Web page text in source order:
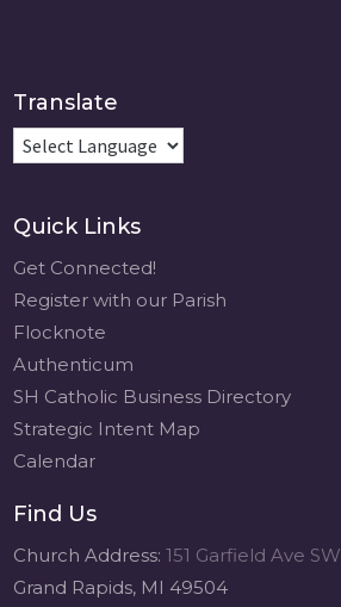
Translate
Quick Links
Get Connected!
Register with our Parish
Flocknote
Authenticum
SH Catholic Business Directory
Strategic Intent Map
Calendar
Find Us
Church Address:151 Garfield Ave SW
Grand Rapids, MI 49504